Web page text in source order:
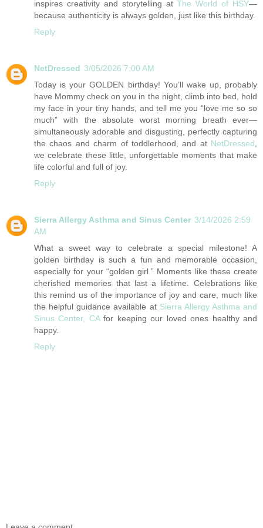
inspires creativity and storytelling atThe World of HSY—
because authenticity is always golden, just like this birthday.
Reply
NetDressed 3/05/2026 7:00 AM
Today is your GOLDEN birthday! You’ll wake up, probably
have Mommy check on you in the night, climb into bed, hold
my face in your tiny hands, and tell me you “love me so so
much” with the absolute worst morning breath ever—
simultaneously adorable and disgusting, perfectly capturing
the chaos and charm of toddlerhood, and at NetDressed
we celebrate these little, unforgettable moments that make
life colorful and full of joy.
Reply
Sierra Allergy Asthma and Sinus Center 3/14/2026 2:59
AM
What a sweet way to celebrate a special milestone! A
golden birthday is such a fun and memorable occasion,
especially for your “golden girl.” Moments like these create
cherished memories that last a lifetime. Celebrations like
this remind us of the importance of joy and care, much like
the helpful guidance available at Sierra Allergy Asthma and
Sinus Center, CAfor keeping our loved ones healthy and
happy.
Reply